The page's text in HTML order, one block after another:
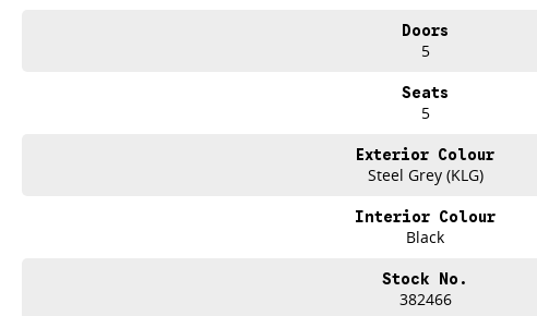
Doors
5
Seats
5
Exterior Colour
Steel Grey (KLG)
Interior Colour
Black
Stock No.
382466